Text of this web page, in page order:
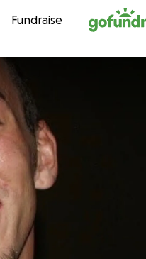
Fundraise